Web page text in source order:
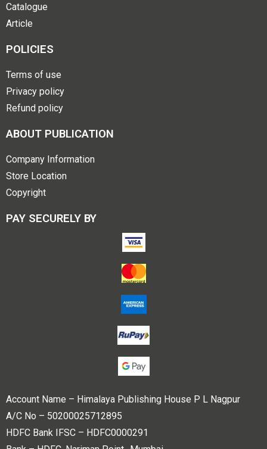
Catalogue
Article
POLICIES
Terms of use
Privacy policy
Refund policy
ABOUT PUBLICATION
Company Information
Store Location
Copyright
PAY SECURELY BY
Account Name – Himalaya Publishing House P L Nagpur
A/C No – 50200025712895
HDFC Bank IFSC – HDFC0000291